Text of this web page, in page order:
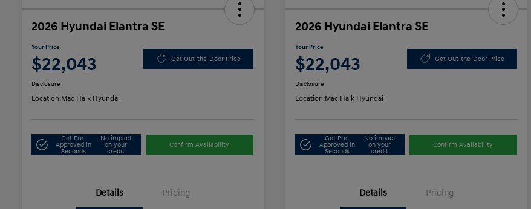
2026 Hyundai Elantra SE
Your Price
$22,043 Get Out-the-Door Price
Disclosure
Location:Mac Haik Hyundai
Get Pre-
Approved in
Seconds
No impact
on your
credit
Confirm Availability
Details Pricing
2026 Hyundai Elantra SE
Your Price
$22,043 Get Out-the-Door Price
Disclosure
Location:Mac Haik Hyundai
Get Pre-
Approved in
Seconds
No impact
on your
credit
Confirm Availability
Details Pricing